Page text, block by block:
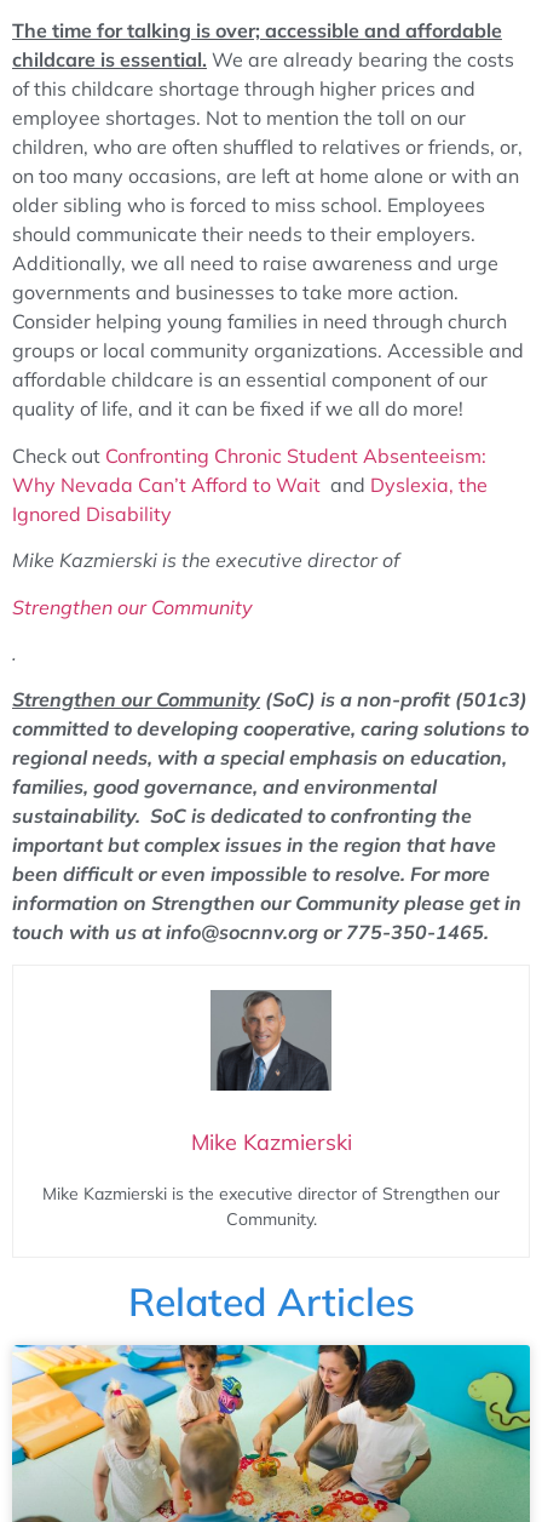
The time for talking is over; accessible and affordable
childcare is essential. We are already bearing the costs
of this childcare shortage through higher prices and
employee shortages. Not to mention the toll on our
children, who are often shuffled to relatives or friends, or,
on too many occasions, are left at home alone or with an
older sibling who is forced to miss school. Employees
should communicate their needs to their employers.
Additionally, we all need to raise awareness and urge
governments and businesses to take more action.
Consider helping young families in need through church
groups or local community organizations. Accessible and
affordable childcare is an essential component of our
quality of life, and it can be fixed if we all do more!
Check out Confronting Chronic Student Absenteeism:
Why Nevada Can’t Afford to Wait and Dyslexia, the
Ignored Disability
Mike Kazmierski is the executive director of
Strengthen our Community
.
Strengthen our Community (SoC) is a non-profit (501c3)
committed to developing cooperative, caring solutions to
regional needs, with a special emphasis on education,
families, good governance, and environmental
sustainability. SoC is dedicated to confronting the
important but complex issues in the region that have
been difficult or even impossible to resolve. For more
information on Strengthen our Community please get in
touch with us at info@socnnv.org or 775-350-1465.
Mike Kazmierski
Mike Kazmierski is the executive director of Strengthen our
Community.
Related Articles